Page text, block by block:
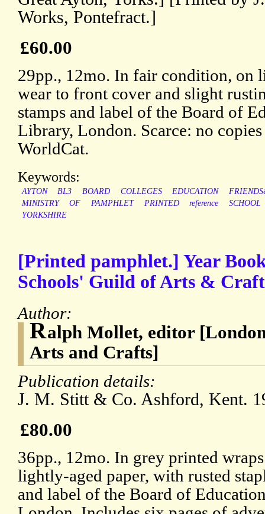
Works, Pontefract.]
£60.00
29pp., 12mo. In fair condition, on
wear to front cover and slight
stamps and label of the Board of
Library, London. Scarce: no
WorldCat.
Keywords:
AYTON BL3 BOARD COLLEGES EDUCATION
MINISTRY
OF PAMPHLET PRINTED reference
SCHOOL
YORKSHIRE
[Printed pamphlet.] Year
Schools' Guild of Arts &
Author:
Ralph Mollet, editor
Arts and Crafts]
Publication details:
J. M. Stitt & Co. Ashford, Kent.
£80.00
36pp., 12mo. In grey printed
lightly-aged paper, with rusted
and label of the Board of